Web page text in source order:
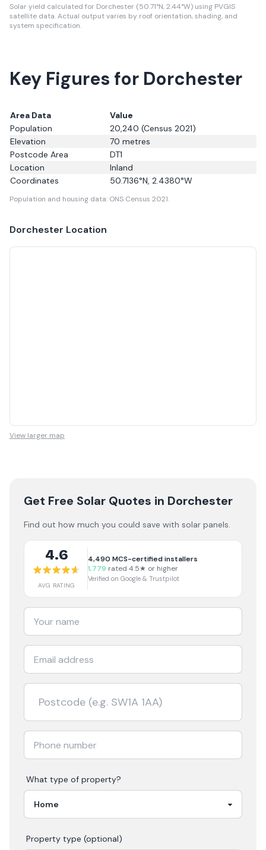
Solar yield calculated for Dorchester (50.71°N, 2.44°W) using PVGIS
satellite data.Actual output varies by roof orientation, shading, and
system specification.
Key Figures for Dorchester
Area Data
Value
Population
20,240 (Census 2021)
Elevation
70 metres
Postcode Area
DT1
Location
Inland
Coordinates
50.7136°N, 2.4380°W
Population and housing data: ONS Census 2021.
Dorchester Location
View larger map
Get Free Solar Quotes in Dorchester
Find out how much you could save with solar panels.
4.6
AVG RATING
4,490 MCS-certified installers
1,779 rated 4.5★ or higher
Verified on Google & Trustpilot
What type of property?
Property type (optional)